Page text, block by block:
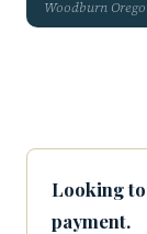
Woodburn
Looking
payment.